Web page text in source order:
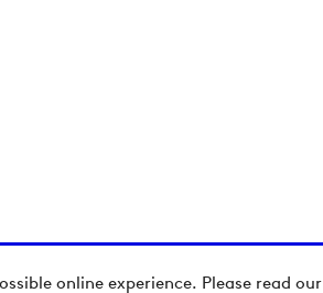
online experience. Please read our